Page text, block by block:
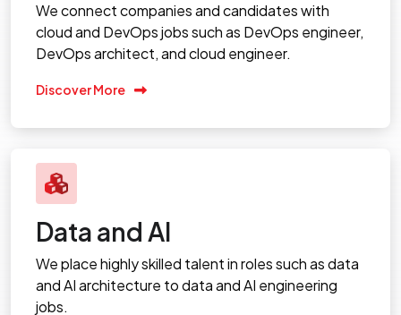
We connect companies and candidates with
cloud and DevOps jobs such as DevOps engineer,
DevOps architect, and cloud engineer.
Discover More
Data and AI
We place highly skilled talent in roles such as data
and AI architecture to data and AI engineering
jobs.